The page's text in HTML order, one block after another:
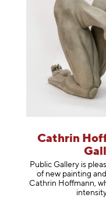
Cathrin
Public Gallery is
of new painting
Cathrin Hoffmann,